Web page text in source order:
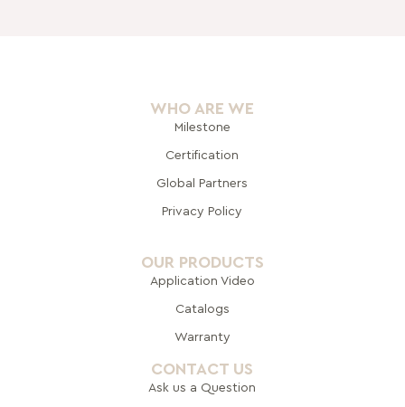
WHO ARE WE
Milestone
Certification
Global Partners
Privacy Policy
OUR PRODUCTS
Application Video
Catalogs
Warranty
CONTACT US
Ask us a Question